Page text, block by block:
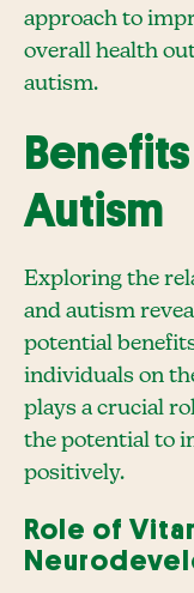
approach to
overall health
autism.
Autism
Exploring the
and autism
potential
individuals on
plays a crucial
the potential to
positively.
Role of